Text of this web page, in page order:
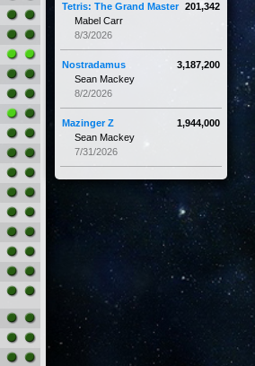
201,342
Tetris: The Grand Master
Mabel Carr
8/3/2026
3,187,200
Nostradamus
Sean Mackey
8/2/2026
1,944,000
Mazinger Z
Sean Mackey
7/31/2026